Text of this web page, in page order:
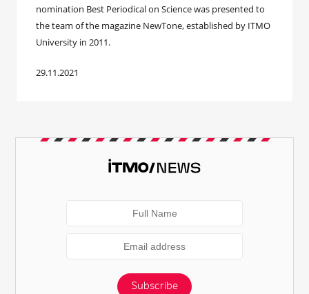
nomination Best Periodical on Science was presented to
the team of the magazine NewTone, established by ITMO
University in 2011.
29.11.2021
Subscribe